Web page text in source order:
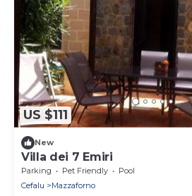
US $111
New
Villa dei 7 Emiri
Parking Pet Friendly
Pool
Cefalu
Mazzaforno